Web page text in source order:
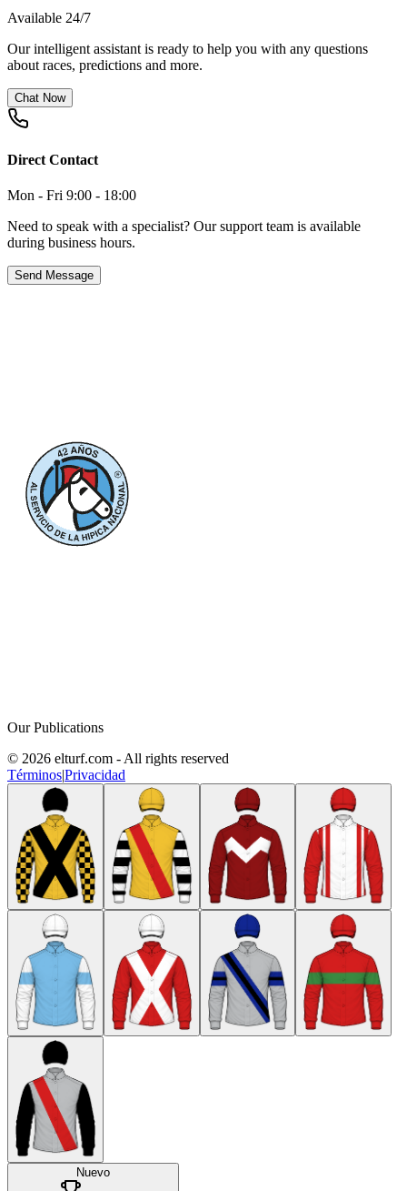
Available 24/7
Our intelligent assistant is ready to help you with any questions
about races, predictions and more.
Chat Now
Direct Contact
Mon - Fri 9:00 - 18:00
Need to speak with a specialist? Our support team is available
during business hours.
Send Message
Our Publications
© 2026 elturf.com - All rights reserved
Términos|Privacidad
Nuevo